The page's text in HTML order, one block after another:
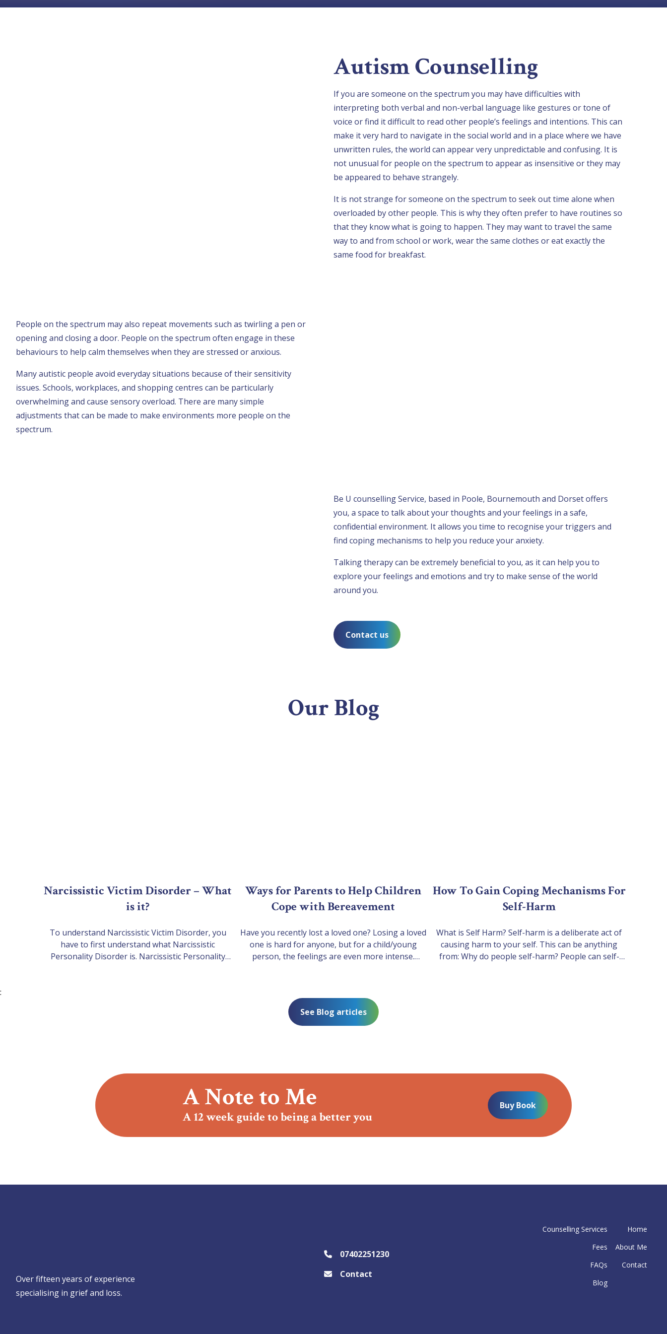
Autism Counselling
If you are someone on the spectrum you may have difficulties with
interpreting both verbal and non-verbal language like gestures or tone of
voice or find it difficult to read other people’s feelings and intentions. This can
make it very hard to navigate in the social world and in a place where we have
unwritten rules, the world can appear very unpredictable and confusing. It is
not unusual for people on the spectrum to appear as insensitive or they may
be appeared to behave strangely.
It is not strange for someone on the spectrum to seek out time alone when
overloaded by other people. This is why they often prefer to have routines so
that they know what is going to happen. They may want to travel the same
way to and from school or work, wear the same clothes or eat exactly the
same food for breakfast.
People on the spectrum may also repeat movements such as twirling a pen or
opening and closing a door. People on the spectrum often engage in these
behaviours to help calm themselves when they are stressed or anxious.
Many autistic people avoid everyday situations because of their sensitivity
issues. Schools, workplaces, and shopping centres can be particularly
overwhelming and cause sensory overload. There are many simple
adjustments that can be made to make environments more people on the
spectrum.
Be U counselling Service, based in Poole, Bournemouth and Dorset offers
you, a space to talk about your thoughts and your feelings in a safe,
confidential environment. It allows you time to recognise your triggers and
find coping mechanisms to help you reduce your anxiety.
Talking therapy can be extremely beneficial to you, as it can help you to
explore your feelings and emotions and try to make sense of the world
around you.
Contact us
Our Blog
Narcissistic Victim Disorder – What
is it?
To understand Narcissistic Victim Disorder, you
have to first understand what Narcissistic
Personality Disorder is. Narcissistic Personality
Ways for Parents to Help Children
Cope with Bereavement
Have you recently lost a loved one? Losing a loved
one is hard for anyone, but for a child/young
person, the feelings are even more intense.
and go especially through life’s…
How To Gain Coping Mechanisms For
Self-Harm
What is Self Harm? Self-harm is a deliberate act of
causing harm to your self. This can be anything
from: Why do people self-harm? People can self-
:
See Blog articles
A Note to Me
A 12 week guide to being a better you
Buy Book
Over fifteen years of experience
specialising in grief and loss.
07402251230
Contact
Counselling Services
Fees
FAQs
Blog
Home
About Me
Contact